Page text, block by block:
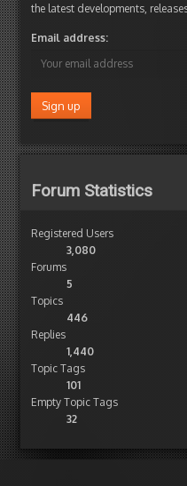
the latest developments,
Email address:
Forum Statistics
Registered Users
3,080
Forums
5
Topics
446
Replies
1,440
Topic Tags
101
Empty Topic Tags
32